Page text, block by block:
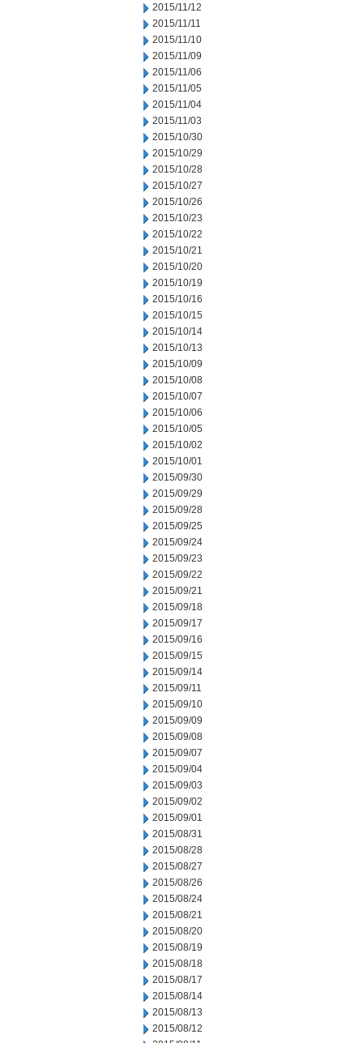
2015/11/12
2015/11/11
2015/11/10
2015/11/09
2015/11/06
2015/11/05
2015/11/04
2015/11/03
2015/10/30
2015/10/29
2015/10/28
2015/10/27
2015/10/26
2015/10/23
2015/10/22
2015/10/21
2015/10/20
2015/10/19
2015/10/16
2015/10/15
2015/10/14
2015/10/13
2015/10/09
2015/10/08
2015/10/07
2015/10/06
2015/10/05
2015/10/02
2015/10/01
2015/09/30
2015/09/29
2015/09/28
2015/09/25
2015/09/24
2015/09/23
2015/09/22
2015/09/21
2015/09/18
2015/09/17
2015/09/16
2015/09/15
2015/09/14
2015/09/11
2015/09/10
2015/09/09
2015/09/08
2015/09/07
2015/09/04
2015/09/03
2015/09/02
2015/09/01
2015/08/31
2015/08/28
2015/08/27
2015/08/26
2015/08/24
2015/08/21
2015/08/20
2015/08/19
2015/08/18
2015/08/17
2015/08/14
2015/08/13
2015/08/12